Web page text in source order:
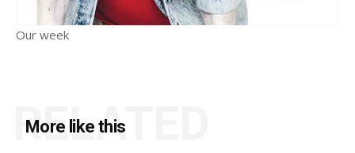
Our week
More like this
RELATED